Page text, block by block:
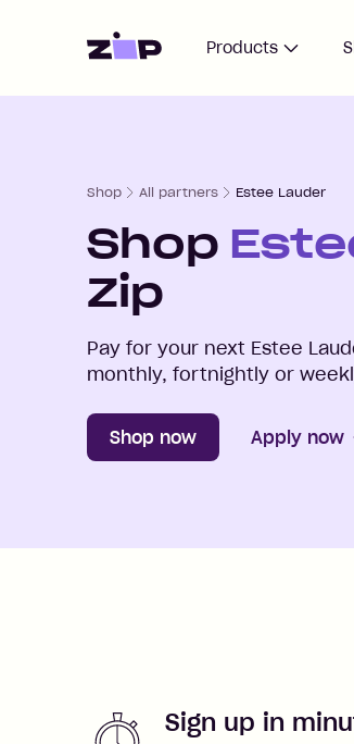
Home Products
Shop All partners Estee Lauder
Shop
Zip
Pay for your next Estee
monthly, fortnightly or
Shop now Apply now
Sign up in